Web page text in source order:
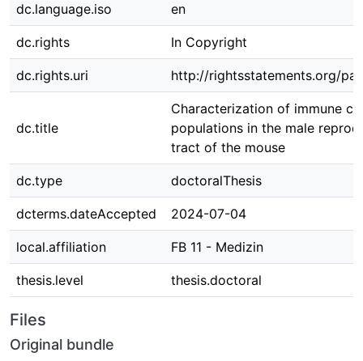
dc.language.iso en
dc.rights In Copyright
dc.rights.uri http://rightsstatements.org/
dc.title
Characterization of immune
populations in the male
tract of the mouse
dc.type doctoralThesis
dcterms.dateAccepted 2024-07-04
local.affiliation FB 11 - Medizin
thesis.level thesis.doctoral
Files
Original bundle